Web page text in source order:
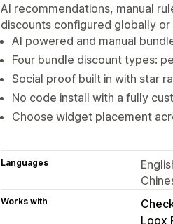
AI recommendations, manual
discounts configured globally
AI powered and manual
Four bundle discount types:
Social proof built in with star
No code install with a fully
Choose widget placement
Languages
Works with
Loox